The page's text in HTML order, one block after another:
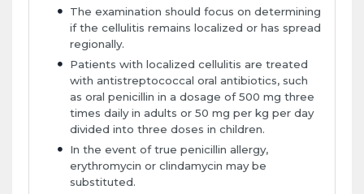
The examination should focus on determining
if the cellulitis remains localized or has spread
regionally.
Patients with localized cellulitis are treated
with antistreptococcal oral antibiotics, such
as oral penicillin in a dosage of 500 mg three
times daily in adults or 50 mg per kg per day
divided into three doses in children.
In the event of true penicillin allergy,
erythromycin or clindamycin may be
substituted.